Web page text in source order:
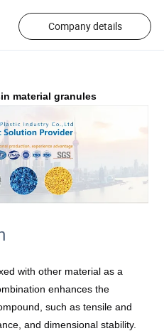
Company details
material granules
with other material as a
enhances the
such as tensile and
and dimensional stability.